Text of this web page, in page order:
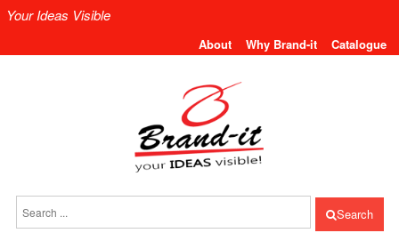
Your Ideas Visible
About Why Brand-it Catalogue
Search